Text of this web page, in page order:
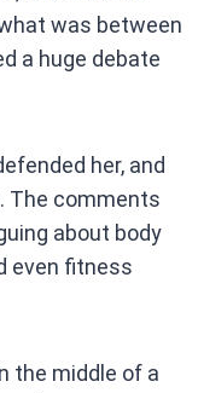
was between
a huge debate
her, and
The comments
about body
even fitness
the middle of a